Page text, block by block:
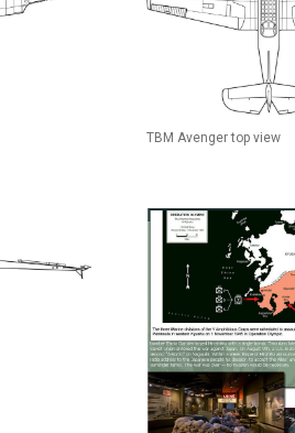
TBM Avenger top view